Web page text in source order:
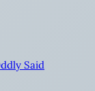
Said